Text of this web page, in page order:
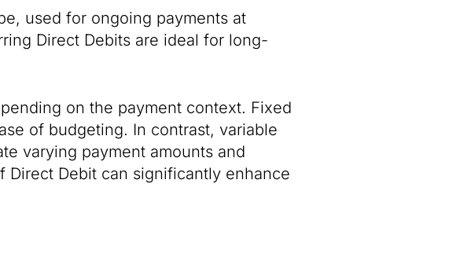
used for ongoing payments at
Direct Debits are ideal for long-
on the payment context. Fixed
of budgeting. In contrast, variable
varying payment amounts and
Debit can significantly enhance